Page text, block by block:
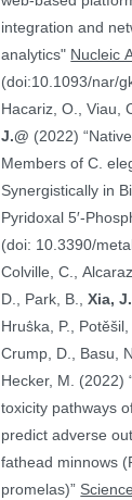
integration and
analytics" Nucleic
(doi:10.1093/nar/
Hacariz, O., Viau,
J.@ (2022)
Members of C.
Synergistically in
Pyridoxal 5′-
(doi: 10.3390/
Colville, C.,
D., Park, B.,Xia, J.
Hruṧka, P.,
Crump, D., Basu,
Hecker, M. (2022)
toxicity pathways
predict adverse
fathead minnows
promelas)”